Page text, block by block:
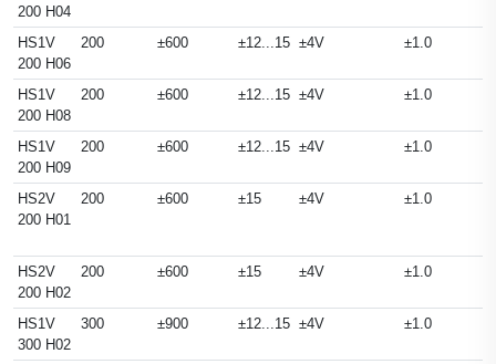
200 H04
HS1V
200 H06
200 ±600 ±12...15 ±4V ±1.0
HS1V
200 H08
200 ±600 ±12...15 ±4V ±1.0
HS1V
200 H09
200 ±600 ±12...15 ±4V ±1.0
HS2V
200 H01
200 ±600 ±15 ±4V ±1.0
HS2V
200 H02
200 ±600 ±15 ±4V ±1.0
HS1V
300 H02
300 ±900 ±12...15 ±4V ±1.0